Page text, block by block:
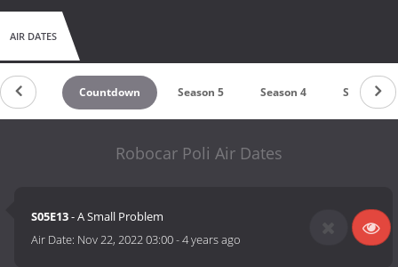
AIR DATES
Countdown Season 5 Season 4 Season 3
Robocar Poli Air Dates
S05E13- A Small Problem
Air Date: Nov 22, 2022 03:00-4 years ago